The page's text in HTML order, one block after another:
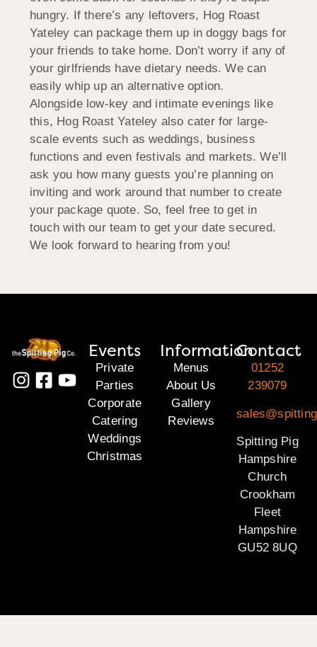
hungry. If there’s any leftovers, Hog Roast
Yateley can package them up in doggy bags for
your friends to take home. Don’t worry if any of
your girlfriends have dietary needs. We can
easily whip up an alternative option.
Alongside low-key and intimate evenings like
this, Hog Roast Yateley also cater for large-
scale events such as weddings, business
functions and even festivals and markets. We’ll
ask you how many guests you’re planning on
inviting and work around that number to create
your package quote. So, feel free to get in
touch with our team to get your date secured.
We look forward to hearing from you!
Events
Private
Parties
Corporate
Catering
Weddings
Christmas
Information
Menus
About Us
Gallery
Reviews
Contact
01252
239079
Spitting Pig
Hampshire
Church
Crookham
Fleet
Hampshire
GU52 8UQ